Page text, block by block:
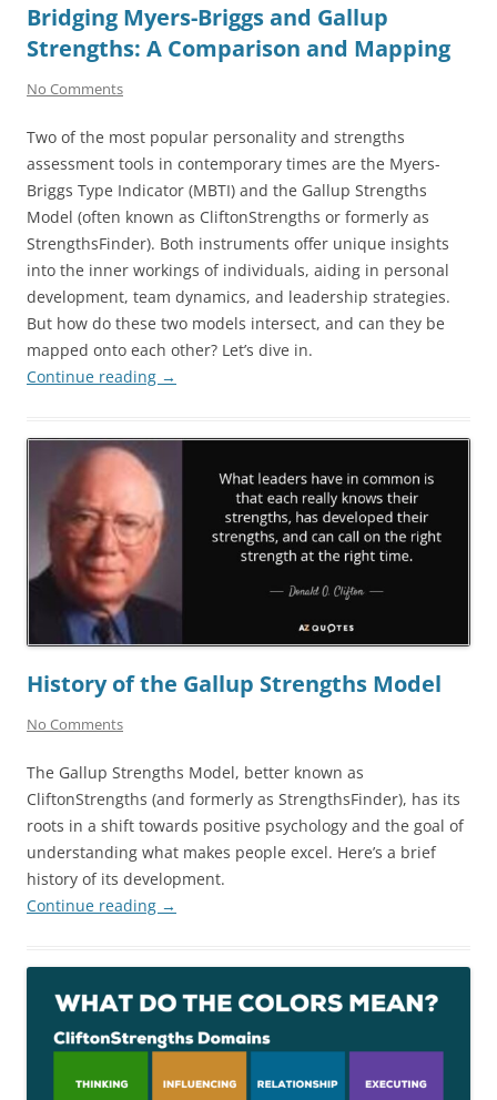
Bridging Myers-Briggs and Gallup
Strengths: A Comparison and Mapping
No Comments
Two of the most popular personality and strengths
assessment tools in contemporary times are the Myers-
Briggs Type Indicator (MBTI) and the Gallup Strengths
Model (often known as CliftonStrengths or formerly as
StrengthsFinder). Both instruments offer unique insights
into the inner workings of individuals, aiding in personal
development, team dynamics, and leadership strategies.
But how do these two models intersect, and can they be
mapped onto each other? Let’s dive in.
Continue reading →
History of the Gallup Strengths Model
No Comments
The Gallup Strengths Model, better known as
CliftonStrengths (and formerly as StrengthsFinder), has its
roots in a shift towards positive psychology and the goal of
understanding what makes people excel. Here’s a brief
history of its development.
Continue reading →